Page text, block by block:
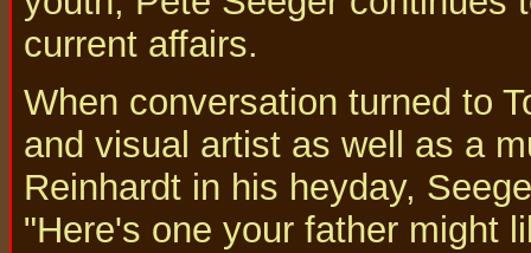
current affairs.
When conversation turned to
and visual artist as well as a
Reinhardt in his heyday,
"Here's one your father might